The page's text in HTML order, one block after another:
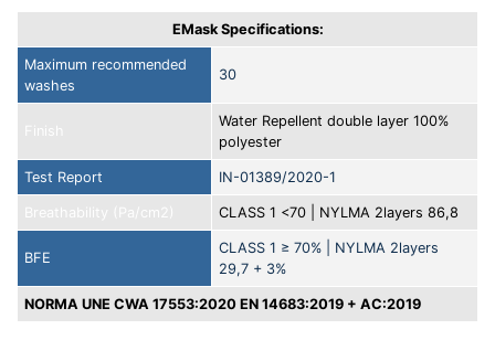
EMask Specifications:
Maximum recommended
washes
30
Finish
Water Repellent double layer 100%
polyester
Test Report IN-01389/2020-1
Breathability (Pa/cm2) CLASS 1 <70 | NYLMA 2layers 86,8
BFE
CLASS 1 ≥ 70% | NYLMA 2layers
29,7 + 3%
NORMA UNE CWA 17553:2020 EN 14683:2019 + AC:2019